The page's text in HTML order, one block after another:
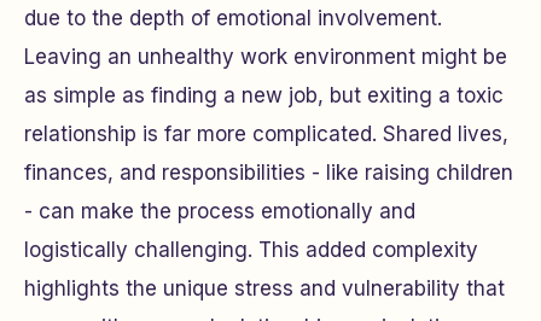
due to the depth of emotional involvement.
Leaving an unhealthy work environment might be
as simple as finding a new job, but exiting a toxic
relationship is far more complicated. Shared lives,
finances, and responsibilities - like raising children
- can make the process emotionally and
logistically challenging. This added complexity
highlights the unique stress and vulnerability that